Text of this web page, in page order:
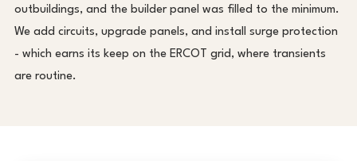
outbuildings, and the builder panel was filled to the minimum.
We add circuits, upgrade panels, and install surge protection
- which earns its keep on the ERCOT grid, where transients
are routine.